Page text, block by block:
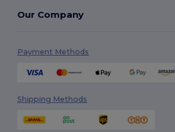
Our Company
Payment Methods
Shipping Methods